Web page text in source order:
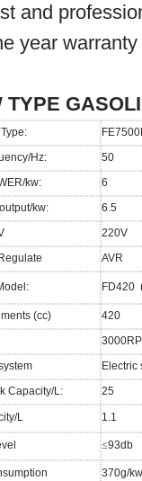
and
year
TYPE
Hz:
50
kw:
6
kw:
6.5
220V
AVR
FD420
(cc)
420
Electric
Capacity/L:
25
L 1.1
≤93db
370g/